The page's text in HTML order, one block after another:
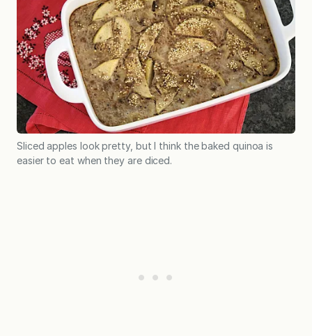
Sliced apples look pretty, but I think the baked quinoa is
easier to eat when they are diced.